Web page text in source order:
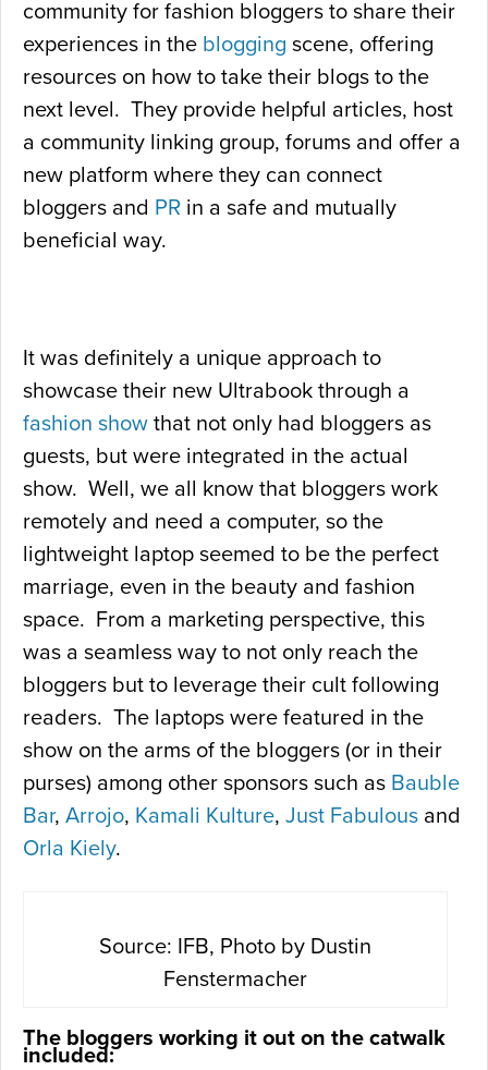
community for fashion bloggers to share their
experiences in the blogging scene, offering
resources on how to take their blogs to the
next level. They provide helpful articles, host
a community linking group, forums and offer a
new platform where they can connect
bloggers and PR in a safe and mutually
beneficial way.
It was definitely a unique approach to
showcase their new Ultrabook through a
fashion show that not only had bloggers as
guests, but were integrated in the actual
show. Well, we all know that bloggers work
remotely and need a computer, so the
lightweight laptop seemed to be the perfect
marriage, even in the beauty and fashion
space. From a marketing perspective, this
was a seamless way to not only reach the
bloggers but to leverage their cult following
readers. The laptops were featured in the
show on the arms of the bloggers (or in their
purses) among other sponsors such as Bauble
Bar, Arrojo, Kamali Kulture, Just Fabulous and
Orla Kiely.
Source: IFB, Photo by Dustin
Fenstermacher
The bloggers working it out on the catwalk
included: